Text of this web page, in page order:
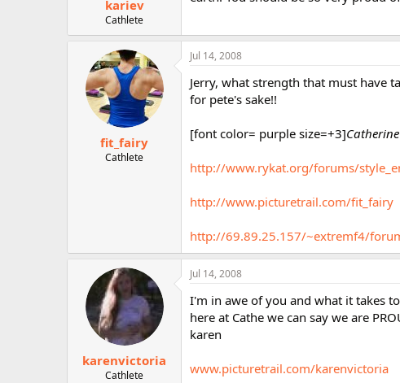
kariev
Cathlete
fit_fairy
Cathlete
Jul 14, 2008
Jerry, what strength that must have
for pete's sake!!
[font color= purple size=+3]Catherine
http://www.rykat.org/forums/
http://www.picturetrail.com/fit_fairy
http://69.89.25.157/~extremf4/
karenvictoria
Cathlete
Jul 14, 2008
I'm in awe of you and what it takes
here at Cathe we can say we are
karen
www.picturetrail.com/karenvictoria